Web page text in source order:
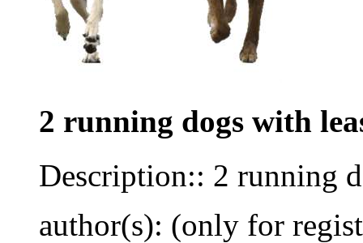
2 running dogs with
Description:: 2 running
author(s): (only for